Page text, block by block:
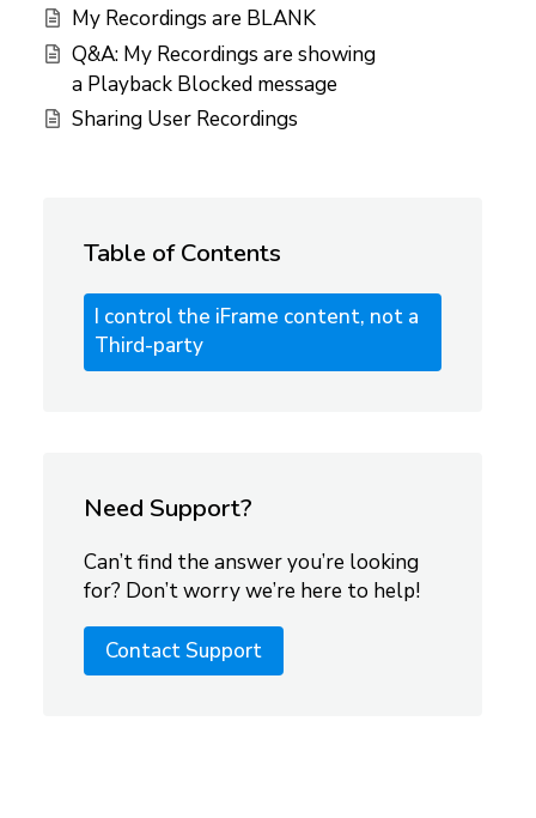
My Recordings are BLANK
Q&A: My Recordings are showing
a Playback Blocked message
Sharing User Recordings
Table of Contents
I control the iFrame content, not a
Third-party
Need Support?
Can’t find the answer you’re looking
for? Don’t worry we’re here to help!
Contact Support